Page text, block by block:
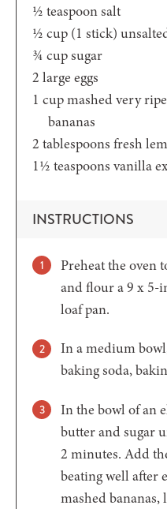
½ teaspoonsalt
½ cup (1 stick)
¾ cupsugar
2 large eggs
1 cupmashed very
bananas
2 tablespoons fresh
1½ teaspoons vanilla
INSTRUCTIONS
Preheat the oven
and flour a 9 x 5-
loaf pan.
In a medium
baking soda,
In the bowl of an
butter and sugar
2 minutes. Add
beating well after
mashed